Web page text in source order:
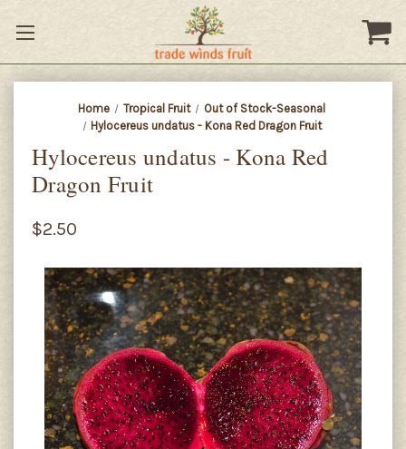
Home Tropical Fruit
Out of Stock-Seasonal
Hylocereus undatus - Kona Red Dragon Fruit
Hylocereus undatus - Kona Red
Dragon Fruit
$2.50